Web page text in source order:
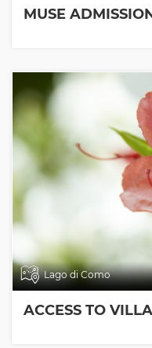
MUSE
Lago di Como
ACCESS TO